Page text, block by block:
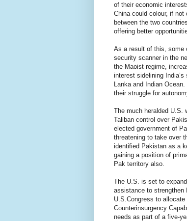
of their economic
China could colour, if
between the two
offering better
As a result of this, some
security scanner in the
the Maoist regime,
interest sidelining
Lanka and Indian
their struggle for
The much heralded U.S.
Taliban control over
elected government of
threatening to take over
identified Pakistan as a
gaining a position of
Pak territory also.
The U.S. is set to
assistance to strengthen
U.S.Congress to
Counterinsurgency
needs as part of a five-